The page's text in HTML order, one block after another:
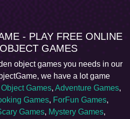
- PLAY FREE ONLINE
GAMES
object games you needs in our
we have a lot game
Games, Adventure Games,
Games, ForFun Games,
Games, Mystery Games,